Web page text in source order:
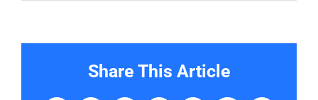
Share This Article